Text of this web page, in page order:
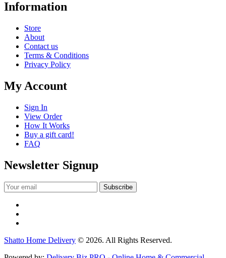
Information
Store
About
Contact us
Terms & Conditions
Privacy Policy
My Account
Sign In
View Order
How It Works
Buy a gift card!
FAQ
Newsletter Signup
Shatto Home Delivery © 2026. All Rights Reserved.